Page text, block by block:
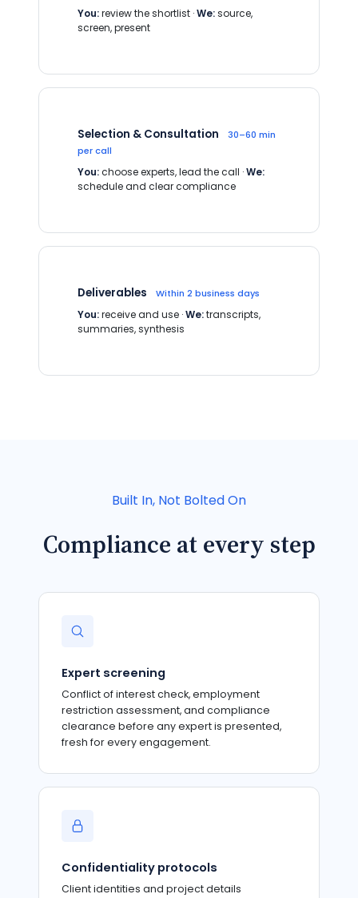
You:review the shortlist ·We:source,
screen, present
Selection & Consultation
30–60 min
per call
You:choose experts, lead the call ·We:
schedule and clear compliance
Deliverables Within 2 business days
You:receive and use ·We:transcripts,
summaries, synthesis
Built In, Not Bolted On
Compliance at every step
Expert screening
Conflict of interest check, employment
restriction assessment, and compliance
clearance before any expert is presented,
fresh for every engagement.
Confidentiality protocols
Client identities and project details